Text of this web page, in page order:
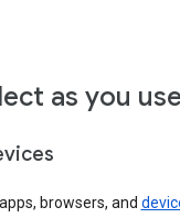
as you
browsers, and